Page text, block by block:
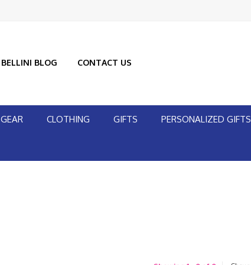
BELLINI BLOG CONTACT US
GEAR CLOTHING GIFTS PERSONALIZED GIFTS